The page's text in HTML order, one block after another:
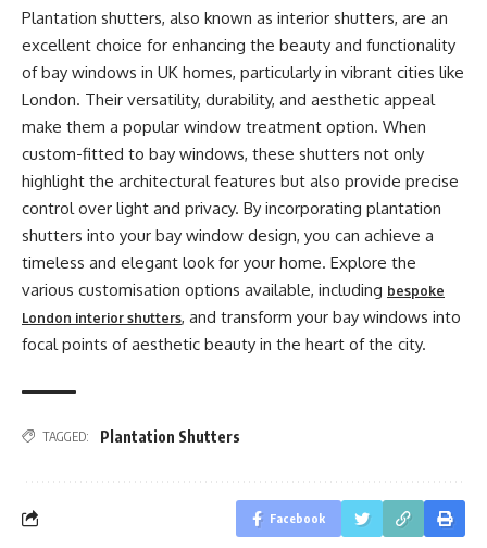
Plantation shutters, also known as interior shutters, are an
excellent choice for enhancing the beauty and functionality
of bay windows in UK homes, particularly in vibrant cities like
London. Their versatility, durability, and aesthetic appeal
make them a popular window treatment option. When
custom-fitted to bay windows, these shutters not only
highlight the architectural features but also provide precise
control over light and privacy. By incorporating plantation
shutters into your bay window design, you can achieve a
timeless and elegant look for your home. Explore the
various customisation options available, including bespoke
London interior shutters, and transform your bay windows into
focal points of aesthetic beauty in the heart of the city.
TAGGED: Plantation Shutters
Facebook